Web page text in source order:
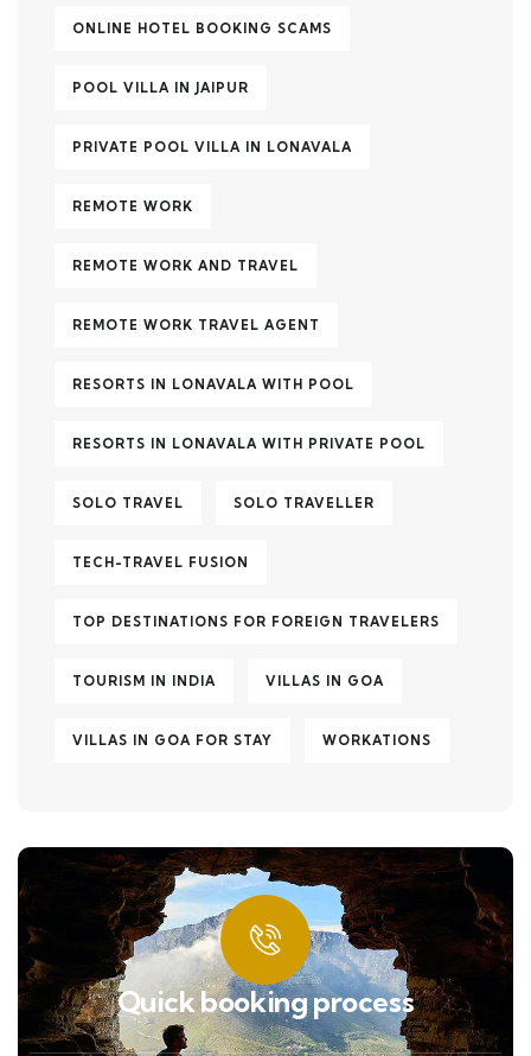
ONLINE HOTEL BOOKING SCAMS
POOL VILLA IN JAIPUR
PRIVATE POOL VILLA IN LONAVALA
REMOTE WORK
REMOTE WORK AND TRAVEL
REMOTE WORK TRAVEL AGENT
RESORTS IN LONAVALA WITH POOL
RESORTS IN LONAVALA WITH PRIVATE POOL
SOLO TRAVEL SOLO TRAVELLER
TECH-TRAVEL FUSION
TOP DESTINATIONS FOR FOREIGN TRAVELERS
TOURISM IN INDIA VILLAS IN GOA
VILLAS IN GOA FOR STAY WORKATIONS
Quick booking process